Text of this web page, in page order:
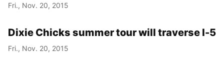
Fri., Nov. 20, 2015
Dixie Chicks summer tour will traverse I-5
Fri., Nov. 20, 2015